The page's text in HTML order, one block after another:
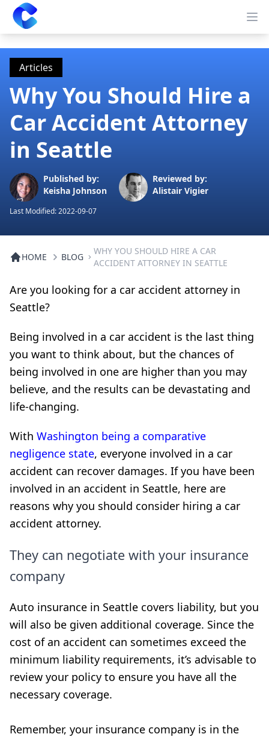
Clearway
Articles
Why You Should Hire a
Car Accident Attorney
in Seattle
Published by:
Keisha Johnson
Reviewed by:
Alistair Vigier
Last Modified:2022-09-07
HOME BLOG
WHY YOU SHOULD HIRE A CAR
ACCIDENT ATTORNEY IN SEATTLE
Are you looking for a car accident attorney in
Seattle?
Being involved in a car accident is the last thing
you want to think about, but the chances of
being involved in one are higher than you may
believe, and the results can be devastating and
life-changing.
With Washington being a comparative
negligence state, everyone involved in a car
accident can recover damages. If you have been
involved in an accident in Seattle, here are
reasons why you should consider hiring a car
accident attorney.
They can negotiate with your insurance
company
Auto insurance in Seattle covers liability, but you
will also be given additional coverage. Since the
cost of an accident can sometimes exceed the
minimum liability requirements, it’s advisable to
review your policy to ensure you have all the
necessary coverage.
Remember, your insurance company is in the